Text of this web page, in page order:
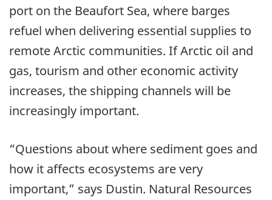
port on the Beaufort Sea, where barges
refuel when delivering essential supplies to
remote Arctic communities. If Arctic oil and
gas, tourism and other economic activity
increases, the shipping channels will be
increasingly important.
“Questions about where sediment goes and
how it affects ecosystems are very
important,” says Dustin. Natural Resources